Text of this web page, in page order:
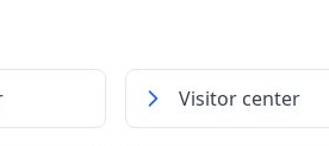
Visitor center